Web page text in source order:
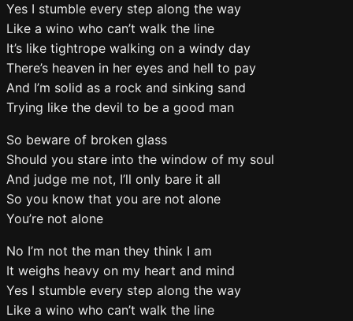
Yes I stumble every step along the way
Like a wino who can’t walk the line
It’s like tightrope walking on a windy day
There’s heaven in her eyes and hell to pay
And I’m solid as a rock and sinking sand
Trying like the devil to be a good man
So beware of broken glass
Should you stare into the window of my soul
And judge me not, I’ll only bare it all
So you know that you are not alone
You’re not alone
No I’m not the man they think I am
It weighs heavy on my heart and mind
Yes I stumble every step along the way
Like a wino who can’t walk the line